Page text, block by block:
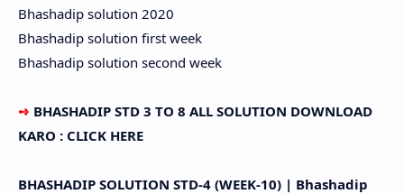
Bhashadip solution 2020
Bhashadip solution first week
Bhashadip solution second week
➺ BHASHADIP STD 3 TO 8 ALL SOLUTION DOWNLOAD
KARO : CLICK HERE
BHASHADIP SOLUTION STD-4 (WEEK-10) | Bhashadip